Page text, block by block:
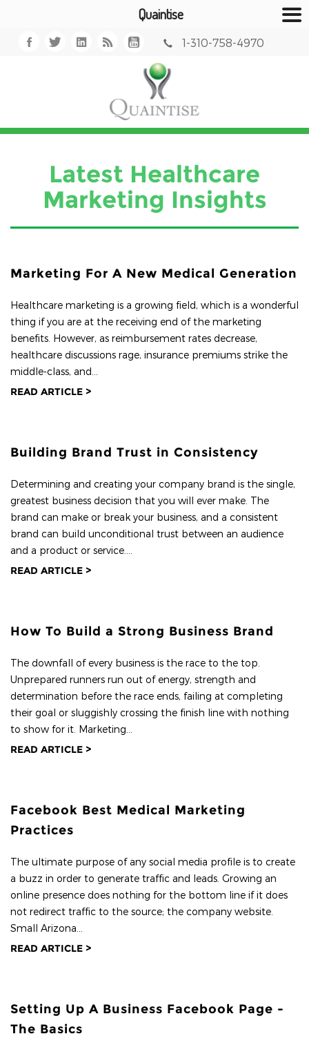
Quaintise
1-310-758-4970
Latest Healthcare
Marketing Insights
Marketing For A New Medical Generation
Healthcare marketing is a growing field, which is a wonderful
thing if you are at the receiving end of the marketing
benefits. However, as reimbursement rates decrease,
healthcare discussions rage, insurance premiums strike the
middle-class, and...
READ ARTICLE >
Building Brand Trust in Consistency
Determining and creating your company brand is the single,
greatest business decision that you will ever make. The
brand can make or break your business, and a consistent
brand can build unconditional trust between an audience
and a product or service....
READ ARTICLE >
How To Build a Strong Business Brand
The downfall of every business is the race to the top.
Unprepared runners run out of energy, strength and
determination before the race ends, failing at completing
their goal or sluggishly crossing the finish line with nothing
to show for it. Marketing...
READ ARTICLE >
Facebook Best Medical Marketing
Practices
The ultimate purpose of any social media profile is to create
a buzz in order to generate traffic and leads. Growing an
online presence does nothing for the bottom line if it does
not redirect traffic to the source; the company website.
Small Arizona...
READ ARTICLE >
Setting Up A Business Facebook Page -
The Basics